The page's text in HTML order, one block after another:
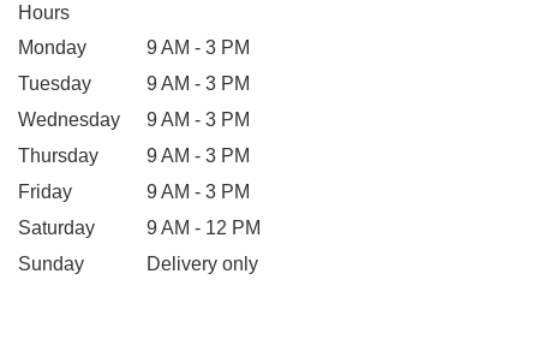
Hours
Monday
9 AM - 3 PM
Tuesday
9 AM - 3 PM
Wednesday
9 AM - 3 PM
Thursday
9 AM - 3 PM
Friday
9 AM - 3 PM
Saturday
9 AM - 12 PM
Sunday
Delivery only